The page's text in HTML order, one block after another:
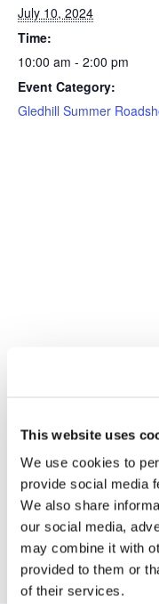
This website uses
We use cookies to
provide social media
We also share
our social media,
may combine it with
provided to them or
of their services.
July 10, 2024
Time:
10:00 am - 2:00 pm
Event Category:
Gledhill Summer
Cambridge, CB1 7EA +
Gledhill Summer
Barking